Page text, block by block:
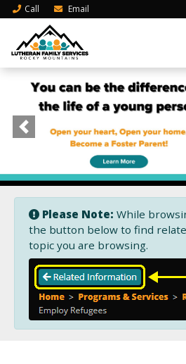
Call Email
Previous
Please Note: While
the button below to find
topic you are browsing.